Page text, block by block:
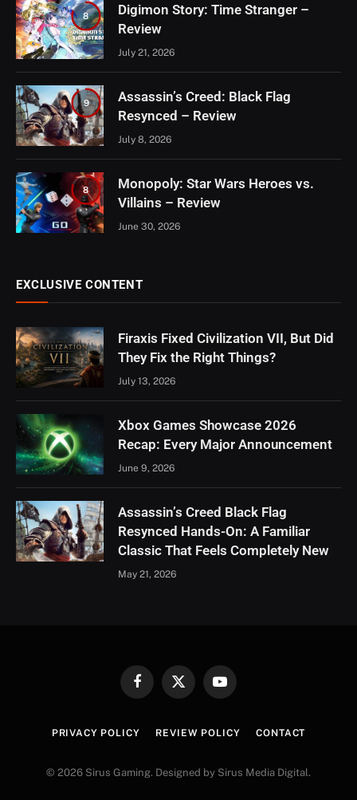
8
Digimon Story: Time Stranger –
Review
July 21, 2026
9
Assassin’s Creed: Black Flag
Resynced – Review
July 8, 2026
8
Monopoly: Star Wars Heroes vs.
Villains – Review
June 30, 2026
EXCLUSIVE CONTENT
Firaxis Fixed Civilization VII, But Did
They Fix the Right Things?
July 13, 2026
Xbox Games Showcase 2026
Recap: Every Major Announcement
June 9, 2026
Assassin’s Creed Black Flag
Resynced Hands-On: A Familiar
Classic That Feels Completely New
May 21, 2026
FacebookX
YouTube
PRIVACY POLICY REVIEW POLICY CONTACT
© 2026 Sirus Gaming. Designed by Sirus Media Digital.